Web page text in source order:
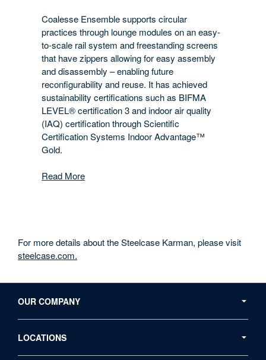
Coalesse Ensemble supports circular
practices through lounge modules on an easy-
to-scale rail system and freestanding screens
that have zippers allowing for easy assembly
and disassembly – enabling future
reconfigurability and reuse. It has achieved
sustainability certifications such as BIFMA
LEVEL® certification 3 and indoor air quality
(IAQ) certification through Scientific
Certification Systems Indoor Advantage™
Gold.
Read More
For more details about the Steelcase Karman, please visit
steelcase.com.
Navigation
OUR COMPANY
LOCATIONS